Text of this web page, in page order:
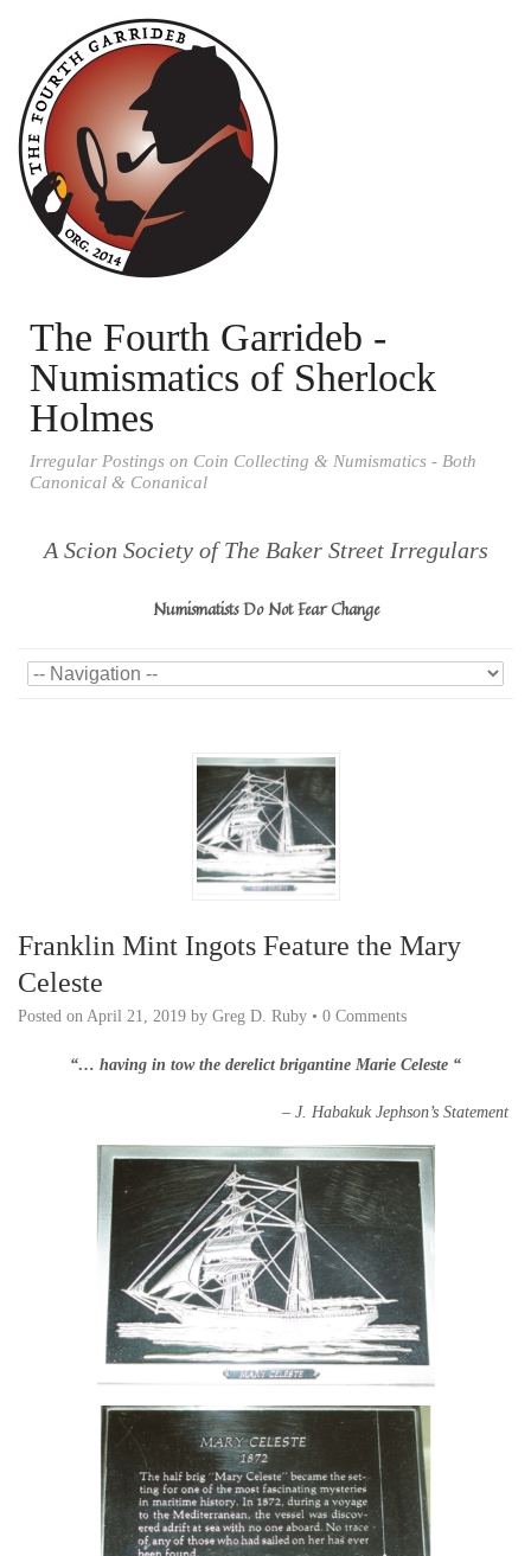
The Fourth Garrideb -
Numismatics of Sherlock
Holmes
Irregular Postings on Coin Collecting & Numismatics - Both
Canonical & Conanical
A Scion Society of The Baker Street Irregulars
Numismatists Do Not Fear Change
Franklin Mint Ingots Feature the Mary
Celeste
Posted on April 21, 2019 by Greg D. Ruby • 0 Comments
“… having in tow the derelict brigantine Marie Celeste “
– J. Habakuk Jephson’s Statement